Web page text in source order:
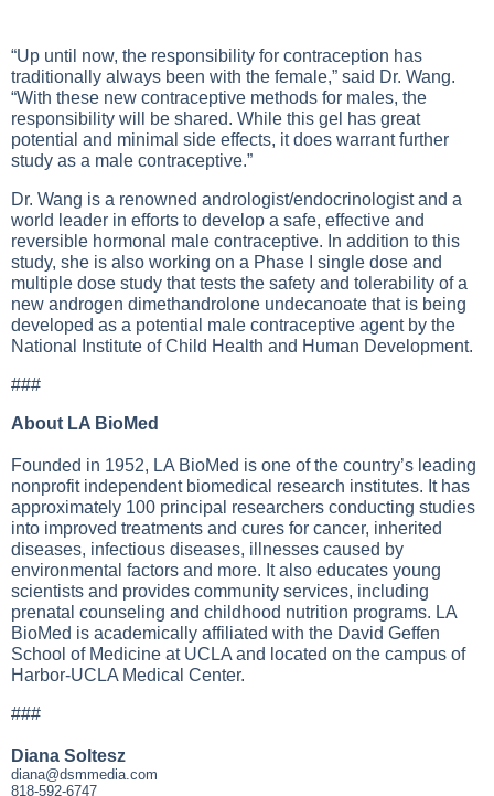
“Up until now, the responsibility for contraception has
traditionally always been with the female,” said Dr. Wang.
“With these new contraceptive methods for males, the
responsibility will be shared. While this gel has great
potential and minimal side effects, it does warrant further
study as a male contraceptive.”
Dr. Wang is a renowned andrologist/endocrinologist and a
world leader in efforts to develop a safe, effective and
reversible hormonal male contraceptive. In addition to this
study, she is also working on a Phase I single dose and
multiple dose study that tests the safety and tolerability of a
new androgen dimethandrolone undecanoate that is being
developed as a potential male contraceptive agent by the
National Institute of Child Health and Human Development.
###
About LA BioMed
Founded in 1952, LA BioMed is one of the country’s leading
nonprofit independent biomedical research institutes. It has
approximately 100 principal researchers conducting studies
into improved treatments and cures for cancer, inherited
diseases, infectious diseases, illnesses caused by
environmental factors and more. It also educates young
scientists and provides community services, including
prenatal counseling and childhood nutrition programs. LA
BioMed is academically affiliated with the David Geffen
School of Medicine at UCLA and located on the campus of
Harbor-UCLA Medical Center.
###
Diana Soltesz
diana@dsmmedia.com
818-592-6747